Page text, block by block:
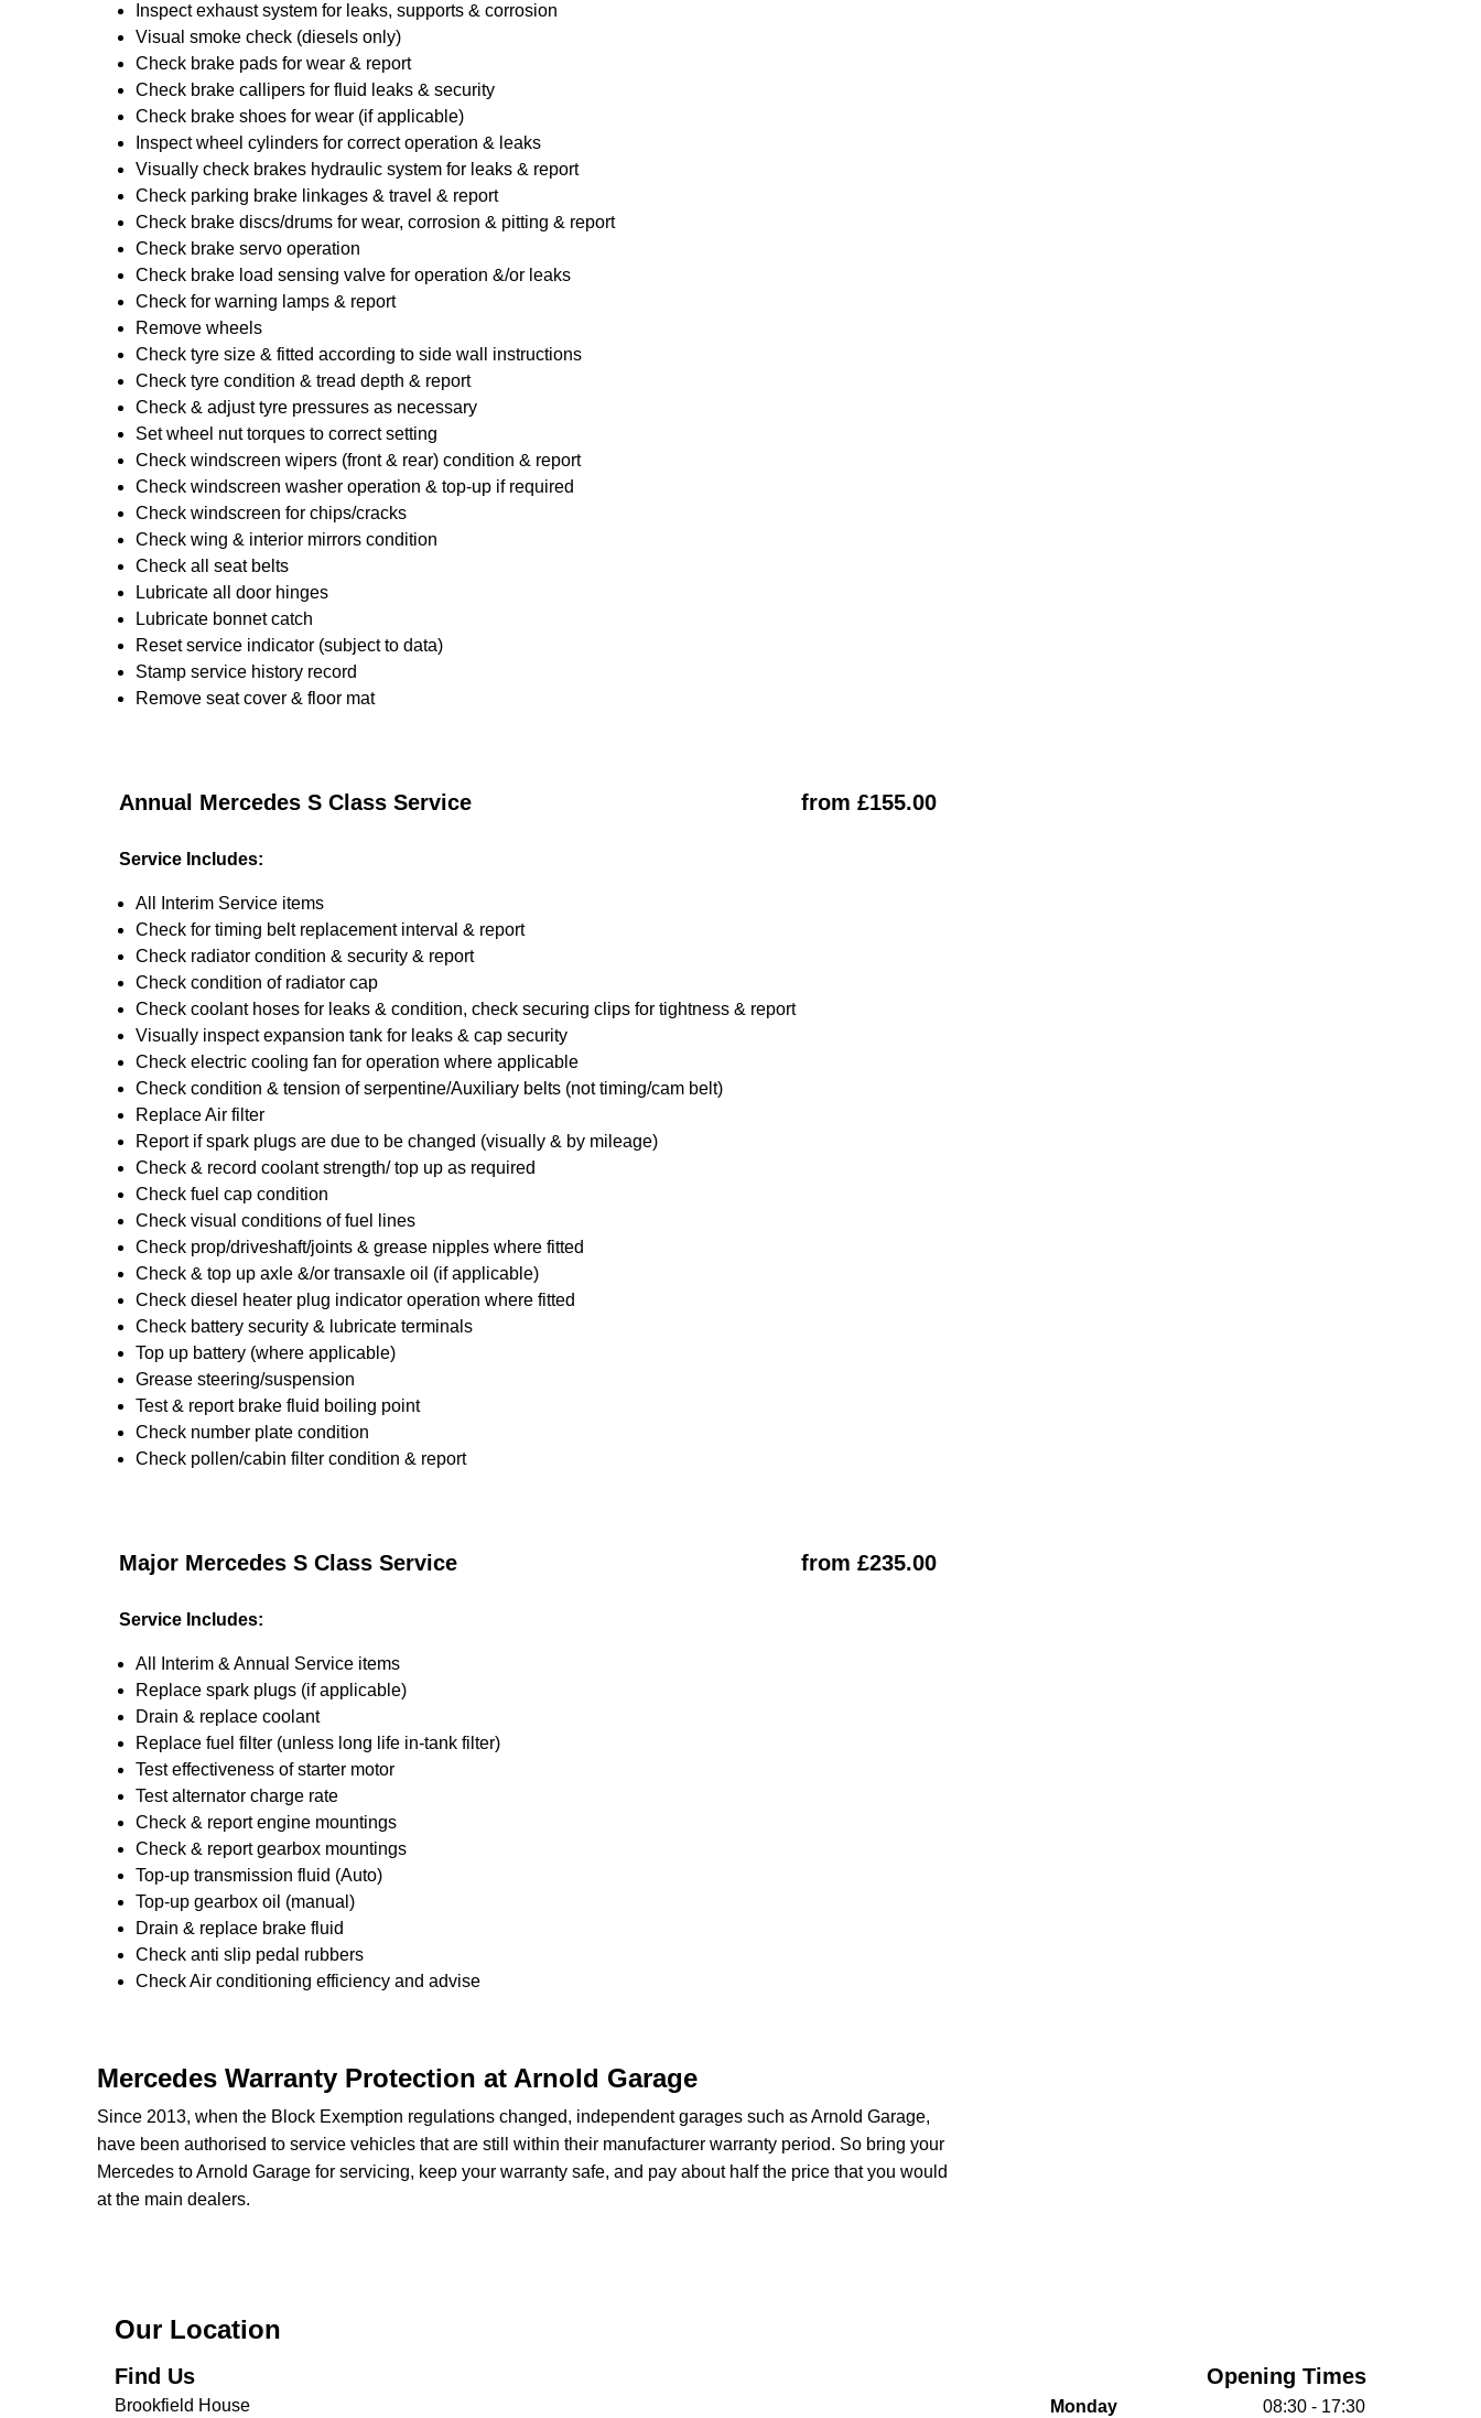
Inspect exhaust system for leaks, supports & corrosion
Visual smoke check (diesels only)
Check brake pads for wear & report
Check brake callipers for fluid leaks & security
Check brake shoes for wear (if applicable)
Inspect wheel cylinders for correct operation & leaks
Visually check brakes hydraulic system for leaks & report
Check parking brake linkages & travel & report
Check brake discs/drums for wear, corrosion & pitting & report
Check brake servo operation
Check brake load sensing valve for operation &/or leaks
Check for warning lamps & report
Remove wheels
Check tyre size & fitted according to side wall instructions
Check tyre condition & tread depth & report
Check & adjust tyre pressures as necessary
Set wheel nut torques to correct setting
Check windscreen wipers (front & rear) condition & report
Check windscreen washer operation & top-up if required
Check windscreen for chips/cracks
Check wing & interior mirrors condition
Check all seat belts
Lubricate all door hinges
Lubricate bonnet catch
Reset service indicator (subject to data)
Stamp service history record
Remove seat cover & floor mat
Annual Mercedes S Class Service from £155.00
Service Includes:
All Interim Service items
Check for timing belt replacement interval & report
Check radiator condition & security & report
Check condition of radiator cap
Check coolant hoses for leaks & condition, check securing clips for tightness & report
Visually inspect expansion tank for leaks & cap security
Check electric cooling fan for operation where applicable
Check condition & tension of serpentine/Auxiliary belts (not timing/cam belt)
Replace Air filter
Report if spark plugs are due to be changed (visually & by mileage)
Check & record coolant strength/ top up as required
Check fuel cap condition
Check visual conditions of fuel lines
Check prop/driveshaft/joints & grease nipples where fitted
Check & top up axle &/or transaxle oil (if applicable)
Check diesel heater plug indicator operation where fitted
Check battery security & lubricate terminals
Top up battery (where applicable)
Grease steering/suspension
Test & report brake fluid boiling point
Check number plate condition
Check pollen/cabin filter condition & report
Major Mercedes S Class Service from £235.00
Service Includes:
All Interim & Annual Service items
Replace spark plugs (if applicable)
Drain & replace coolant
Replace fuel filter (unless long life in-tank filter)
Test effectiveness of starter motor
Test alternator charge rate
Check & report engine mountings
Check & report gearbox mountings
Top-up transmission fluid (Auto)
Top-up gearbox oil (manual)
Drain & replace brake fluid
Check anti slip pedal rubbers
Check Air conditioning efficiency and advise
Mercedes Warranty Protection at Arnold Garage
Since 2013, when the Block Exemption regulations changed, independent garages such as Arnold Garage,
have been authorised to service vehicles that are still within their manufacturer warranty period. So bring your
Mercedes to Arnold Garage for servicing, keep your warranty safe, and pay about half the price that you would
at the main dealers.
Our Location
Find Us
Brookfield House
Opening Times
Monday 08:30 - 17:30